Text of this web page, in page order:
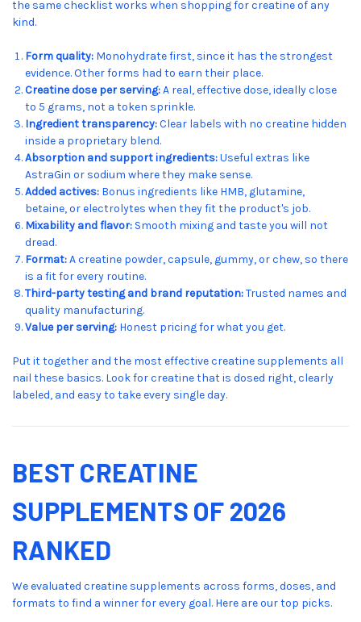
the same checklist works when shopping for creatine of any
kind.
Form quality: Monohydrate first, since it has the strongest
evidence. Other forms had to earn their place.
Creatine dose per serving:A real, effective dose, ideally close
to 5 grams, not a token sprinkle.
Ingredient transparency:Clear labels with no creatine hidden
inside a proprietary blend.
Absorption and support ingredients:Useful extras like
AstraGin or sodium where they make sense.
Added actives: Bonus ingredients like HMB, glutamine,
betaine, or electrolytes when they fit the product's job.
Mixability and flavor: Smooth mixing and taste you will not
dread.
Format:A creatine powder, capsule, gummy, or chew, so there
is a fit for every routine.
Third-party testing and brand reputation:Trusted names and
quality manufacturing.
Value per serving: Honest pricing for what you get.
Put it together and the most effective creatine supplements all
nail these basics. Look for creatine that is dosed right, clearly
labeled, and easy to take every single day.
BEST CREATINE
SUPPLEMENTS OF 2026
RANKED
We evaluated creatine supplements across forms, doses, and
formats to find a winner for every goal. Here are our top picks.